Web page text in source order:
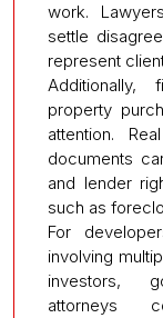
work.
settle
represent
Additionally,
property
attention.
documents
and lender
such as
For
involving
investors,
attorneys